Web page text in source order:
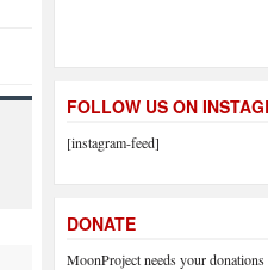
FOLLOW US ON
[instagram-feed]
DONATE
MoonProject needs your